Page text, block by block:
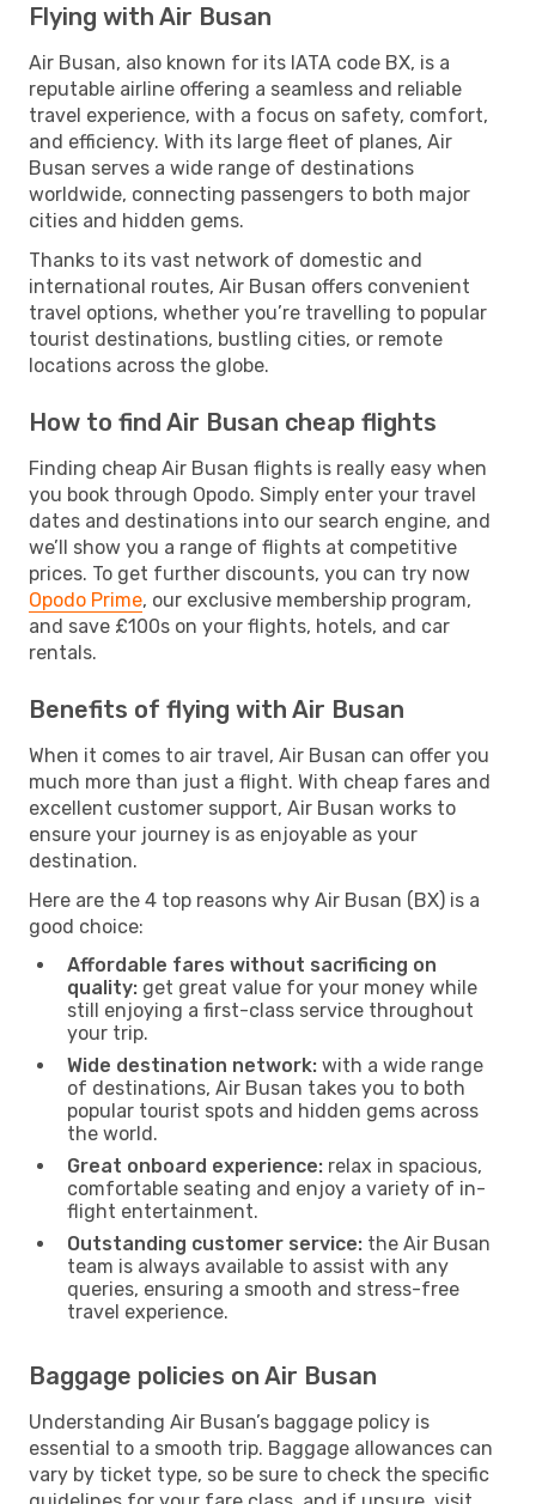
Flying with Air Busan
Air Busan, also known for its IATA code BX, is a
reputable airline offering a seamless and reliable
travel experience, with a focus on safety, comfort,
and efficiency. With its large fleet of planes, Air
Busan serves a wide range of destinations
worldwide, connecting passengers to both major
cities and hidden gems.
Thanks to its vast network of domestic and
international routes, Air Busan offers convenient
travel options, whether you’re travelling to popular
tourist destinations, bustling cities, or remote
locations across the globe.
How to find Air Busan cheap flights
Finding cheap Air Busan flights is really easy when
you book through Opodo. Simply enter your travel
dates and destinations into our search engine, and
we’ll show you a range of flights at competitive
prices. To get further discounts, you can try now
Opodo Prime, our exclusive membership program,
and save £100s on your flights, hotels, and car
rentals.
Benefits of flying with Air Busan
When it comes to air travel, Air Busan can offer you
much more than just a flight. With cheap fares and
excellent customer support, Air Busan works to
ensure your journey is as enjoyable as your
destination.
Here are the 4 top reasons why Air Busan (BX) is a
good choice:
Affordable fares without sacrificing on
quality: get great value for your money while
still enjoying a first-class service throughout
your trip.
Wide destination network: with a wide range
of destinations, Air Busan takes you to both
popular tourist spots and hidden gems across
the world.
Great onboard experience: relax in spacious,
comfortable seating and enjoy a variety of in-
flight entertainment.
Outstanding customer service: the Air Busan
team is always available to assist with any
queries, ensuring a smooth and stress-free
travel experience.
Baggage policies on Air Busan
Understanding Air Busan’s baggage policy is
essential to a smooth trip. Baggage allowances can
vary by ticket type, so be sure to check the specific